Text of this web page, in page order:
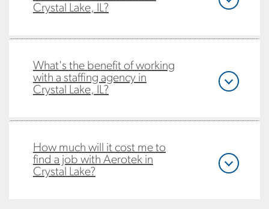
Crystal Lake, IL?
What's the benefit of working
with a staffing agency in
Crystal Lake, IL?
How much will it cost me to
find a job with Aerotek in
Crystal Lake?